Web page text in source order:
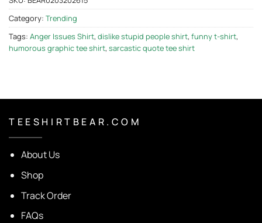
Category: Trending
Tags: Anger Issues Shirt, dislike stupid people shirt, funny t-shirt,
humorous graphic tee shirt, sarcastic quote tee shirt
T E E S H I R T B E A R . C O M
About Us
Shop
Track Order
FAQs